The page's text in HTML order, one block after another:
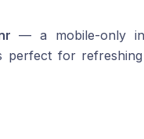
— a mobile-only
perfect for